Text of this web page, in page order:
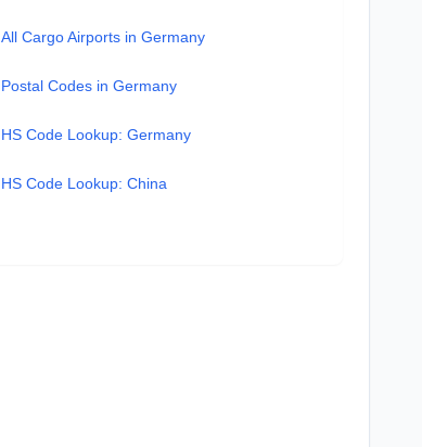
All Cargo Airports in Germany
Postal Codes in Germany
HS Code Lookup: Germany
HS Code Lookup: China